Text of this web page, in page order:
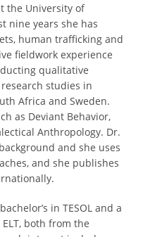
the University of
nine years she has
human trafficking and
fieldwork experience
qualitative
studies in
Africa and Sweden.
as Deviant Behavior,
Anthropology. Dr.
and she uses
and she publishes
in TESOL and a
both from the